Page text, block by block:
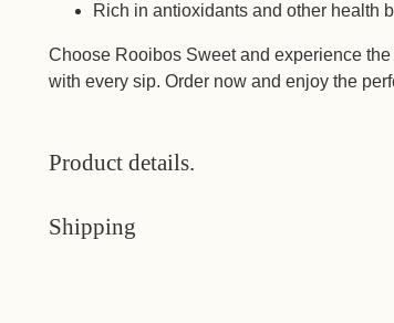
Rich in antioxidants and other health
Choose Rooibos Sweet and experience
with every sip. Order now and enjoy the
Product details.
Shipping